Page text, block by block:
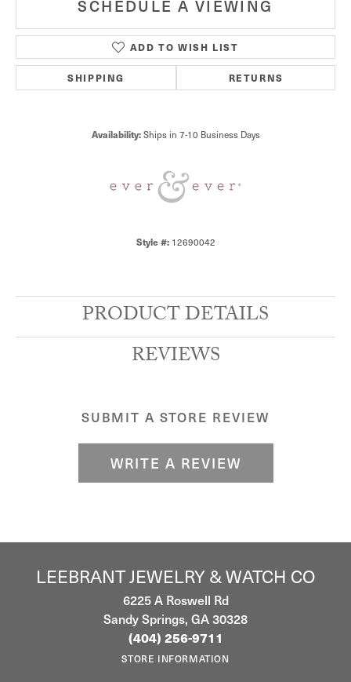
SCHEDULE A VIEWING
ADD TO WISH LIST
SHIPPING RETURNS
Availability: Ships in 7-10 Business Days
Style #: 12690042
PRODUCT DETAILS
REVIEWS
SUBMIT A STORE REVIEW
WRITE A REVIEW
LEEBRANT JEWELRY & WATCH CO
6225 A Roswell Rd
Sandy Springs, GA 30328
(404) 256-9711
STORE INFORMATION